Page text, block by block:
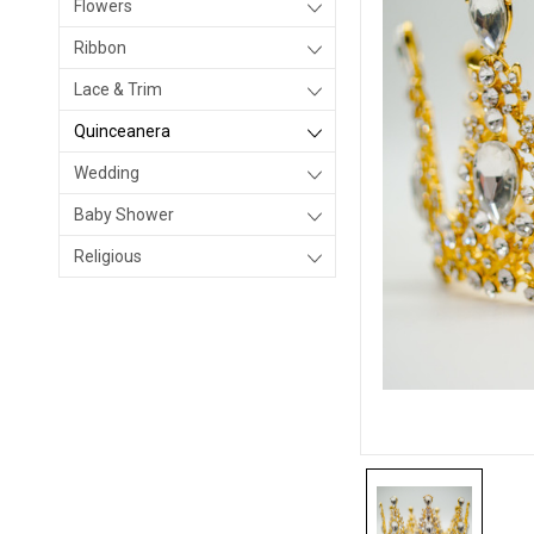
Flowers
Ribbon
Lace & Trim
Quinceanera
Wedding
Baby Shower
Religious